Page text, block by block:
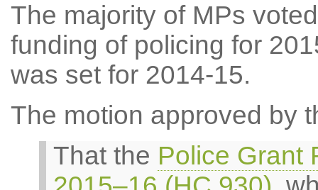
The majority of MPs
funding of policing for
was set for 2014-15.
The motion approved by
That the Police Grant